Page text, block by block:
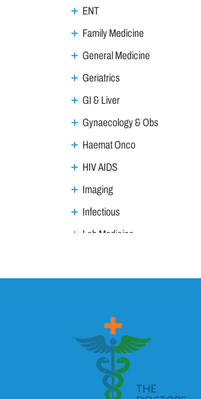
ENT
Family Medicine
General Medicine
Geriatrics
GI & Liver
Gynaecology & Obs
Haemat Onco
HIV AIDS
Imaging
Infectious
Lab Medicine
Metabolic
Nephro Uro andrology
Neurology
Ophthalmology
Ortho trauma